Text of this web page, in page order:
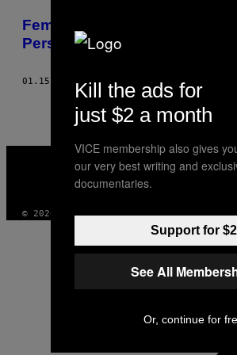
BY
AUTHOR
Female Massage Therapists
Persistent Sexual Harassment
01.15.16 BY VENESSA PAREKH
VICE
MEDIA
© 2026 VICE DIGITAL PUBLISHING, LLC
Kill the ads for
just $2 a month
VICE membership also gives
our very best writing and
documentaries.
Support for $2
See All
Or, continue for